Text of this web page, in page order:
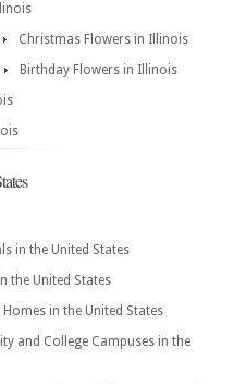
Christmas Flowers in Illinois
Birthday Flowers in Illinois
in the United States
the United States
in the United States
and College Campuses in the